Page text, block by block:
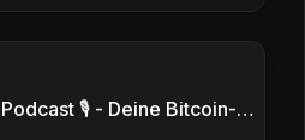
Nodesignal Podcast 🎙 - Deine Bitcoin-Frequenz